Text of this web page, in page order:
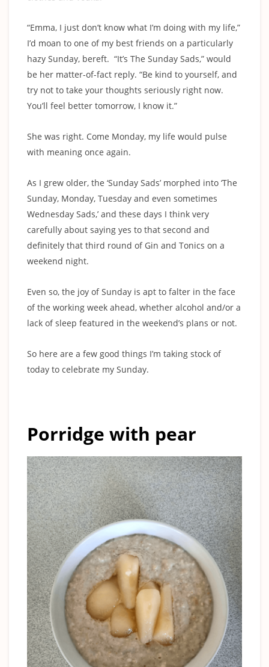
“Emma, I just don’t know what I’m doing with my life,”
I’d moan to one of my best friends on a particularly
hazy Sunday, bereft. “It’s The Sunday Sads,” would
be her matter-of-fact reply. “Be kind to yourself, and
try not to take your thoughts seriously right now.
You’ll feel better tomorrow, I know it.”
She was right. Come Monday, my life would pulse
with meaning once again.
As I grew older, the ‘Sunday Sads’ morphed into ‘The
Sunday, Monday, Tuesday and even sometimes
Wednesday Sads,’ and these days I think very
carefully about saying yes to that second and
definitely that third round of Gin and Tonics on a
weekend night.
Even so, the joy of Sunday is apt to falter in the face
of the working week ahead, whether alcohol and/or a
lack of sleep featured in the weekend’s plans or not.
So here are a few good things I’m taking stock of
today to celebrate my Sunday.
Porridge with pear